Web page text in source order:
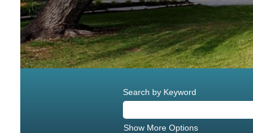
Search by Keyword
Show More Options